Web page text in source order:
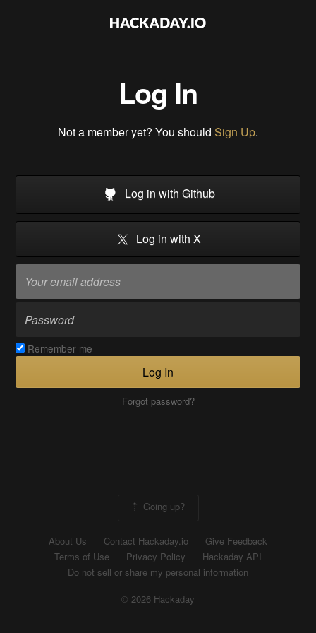
Log In
Not a member yet? You should Sign Up.
Log in with Github
Log in with X
Remember me
Log In
Forgot password?
Going up?
About Us Contact Hackaday.io
Give Feedback
Terms of Use
Privacy Policy
Hackaday API
Do not sell or share my personal information
© 2026 Hackaday